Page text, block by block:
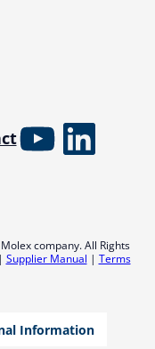
YouTube
company. All Rights
Supplier Manual | Terms
Information